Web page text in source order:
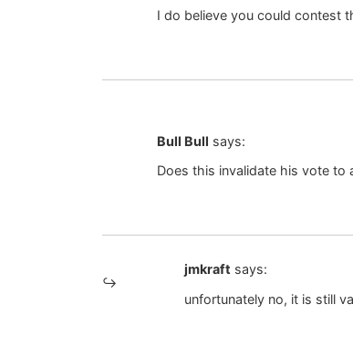
I do believe you could contest
Bull Bull says:
Does this invalidate his vote to
jmkraft says:
unfortunately no, it is still